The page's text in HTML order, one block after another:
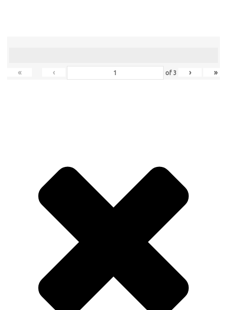
« ‹ of 3 › »